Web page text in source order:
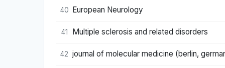
40 European Neurology
41 Multiple sclerosis and related disorders
42 journal of molecular medicine (berlin,